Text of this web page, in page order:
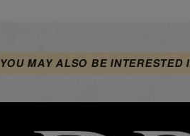
YOU MAY ALSO BE INTERESTED